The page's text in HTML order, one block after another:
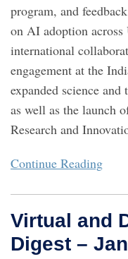
program, and
on AI adoption
international
engagement at the
expanded science
as well as the launch
Research and
Continue Reading
Virtual and
Digest –